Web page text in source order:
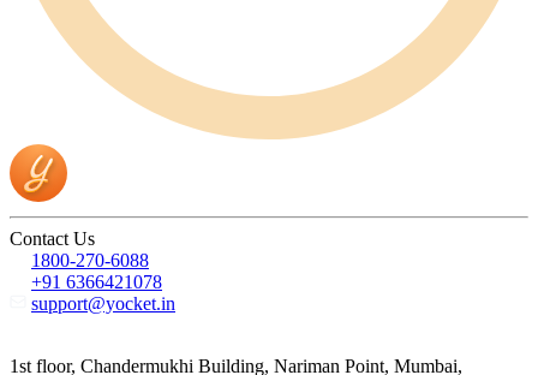
Contact Us
1800-270-6088
+91 6366421078
support@yocket.in
1st floor, Chandermukhi Building, Nariman Point, Mumbai,